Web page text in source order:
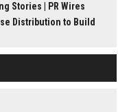
Stories | PR Wires
Distribution to Build